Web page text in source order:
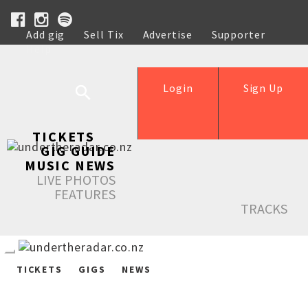
Add gig Sell Tix Advertise
Supporter
Help
Sign Up
Login
TICKETS
GIG GUIDE
MUSIC NEWS
LIVE PHOTOS
FEATURES
TRACKS
TICKETS GIGS NEWS